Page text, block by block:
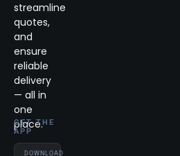
streamline
quotes,
and
ensure
reliable
delivery
— all in
one
place.
GET THE
APP
DOWNLOAD